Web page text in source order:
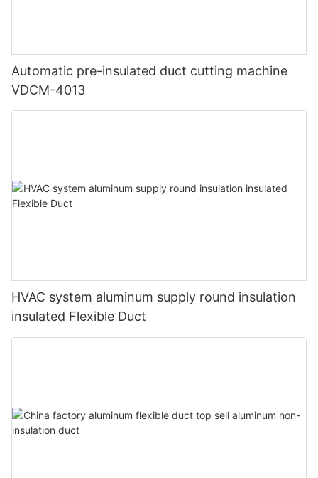
Automatic pre-insulated duct cutting machine
VDCM-4013
HVAC system aluminum supply round insulation
insulated Flexible Duct